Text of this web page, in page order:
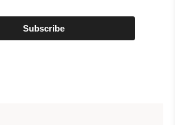
Subscribe